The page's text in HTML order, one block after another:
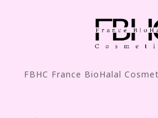
FBHC France BioHalal